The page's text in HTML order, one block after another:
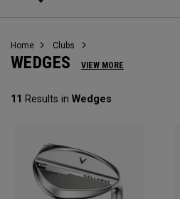
Callaway
Home Clubs
WEDGES VIEW MORE
11 Results in Wedges